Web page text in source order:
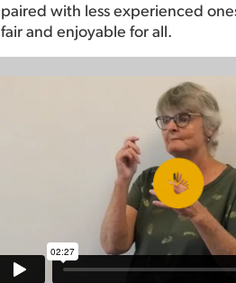
paired with less experienced
fair and enjoyable for all.